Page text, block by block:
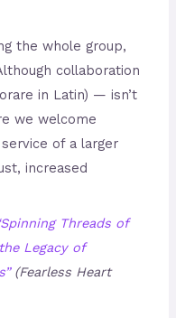
the whole group,
collaboration
in Latin) — isn’t
we welcome
of a larger
increased
Threads of
Legacy of
(Fearless Heart